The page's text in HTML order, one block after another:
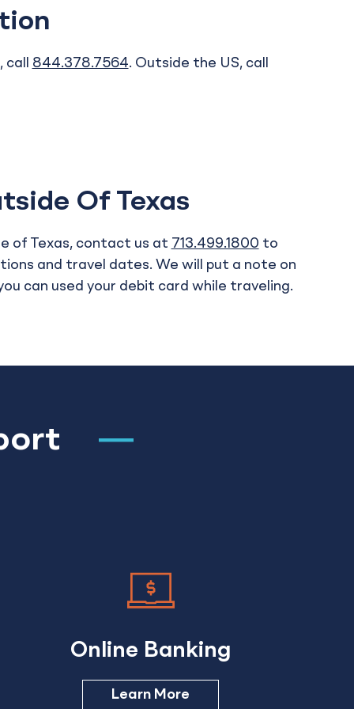
844.378.7564. Outside the US, call
Of Texas
of Texas, contact us at 713.499.1800 to
and travel dates. We will put a note on
can used your debit card while traveling.
Online Banking
Learn More